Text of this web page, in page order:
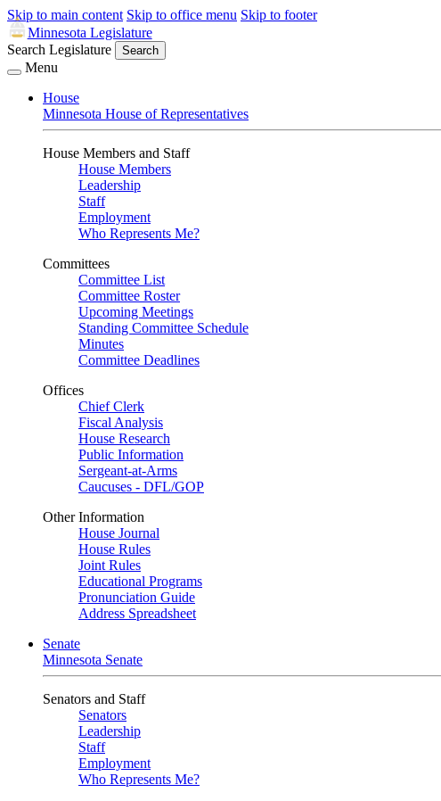
Skip to main content Skip to office menu Skip to footer
Minnesota Legislature
Search Legislature
Search
Menu
House
Minnesota House of Representatives
House Members and Staff
House Members
Leadership
Staff
Employment
Who Represents Me?
Committees
Committee List
Committee Roster
Upcoming Meetings
Standing Committee Schedule
Minutes
Committee Deadlines
Offices
Chief Clerk
Fiscal Analysis
House Research
Public Information
Sergeant-at-Arms
Caucuses - DFL/GOP
Other Information
House Journal
House Rules
Joint Rules
Educational Programs
Pronunciation Guide
Address Spreadsheet
Senate
Minnesota Senate
Senators and Staff
Senators
Leadership
Staff
Employment
Who Represents Me?